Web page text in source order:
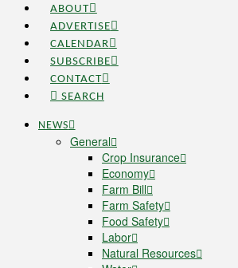
ABOUT
ADVERTISE
CALENDAR
SUBSCRIBE
CONTACT
SEARCH
NEWS
General
Crop Insurance
Economy
Farm Bill
Farm Safety
Food Safety
Labor
Natural Resources